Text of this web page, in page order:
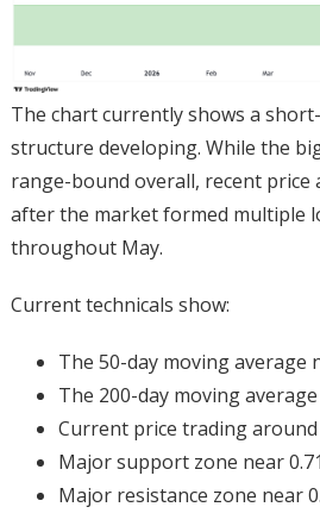
The chart currently shows a
structure developing. While the
range-bound overall, recent price
after the market formed multiple
throughout May.
Current technicals show:
The 50-day moving average
The 200-day moving
Current price trading around
Major support zone near
Major resistance zone near